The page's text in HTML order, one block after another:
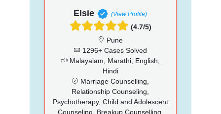
Elsie (View Profile)
(4.7/5)
Pune
1296+ Cases Solved
Malayalam, Marathi, English,
Hindi
Marriage Counselling,
Relationship Counseling,
Psychotherapy, Child and Adolescent
Counseling, Breakup Counselling,